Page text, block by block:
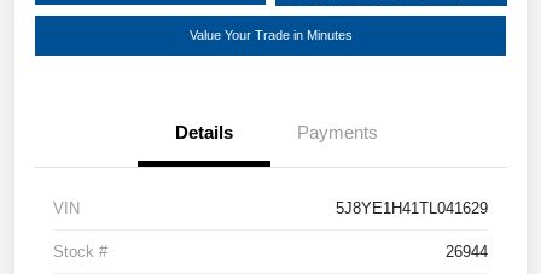
Value Your Trade in Minutes
Details Payments
VIN 5J8YE1H41TL041629
Stock # 26944